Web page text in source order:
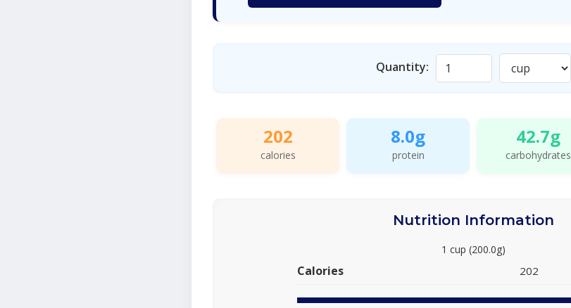
Quantity:
202
calories
8.0g
protein
42.7g
carbohydrates
Nutrition Information
1 cup (200.0g)
Calories 202